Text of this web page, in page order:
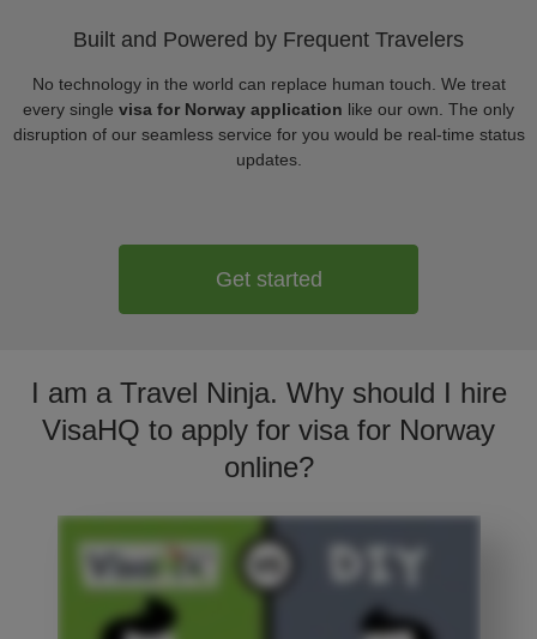
Built and Powered by Frequent Travelers
No technology in the world can replace human touch. We treat
every single visa for Norway application like our own. The only
disruption of our seamless service for you would be real-time status
updates.
Get started
I am a Travel Ninja. Why should I hire
VisaHQ to apply for visa for Norway
online?